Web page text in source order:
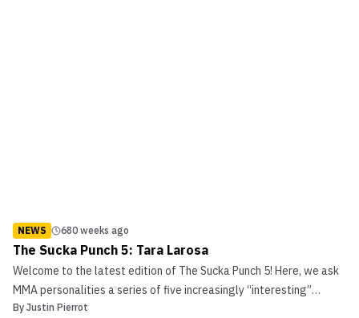
NEWS 680 weeks ago
The Sucka Punch 5: Tara Larosa
Welcome to the latest edition of The Sucka Punch 5! Here, we ask
MMA personalities a series of five increasingly “interesting”
questions. Today’s volunteer/victim is legendary WMMA fighter
By Justin Pierrot